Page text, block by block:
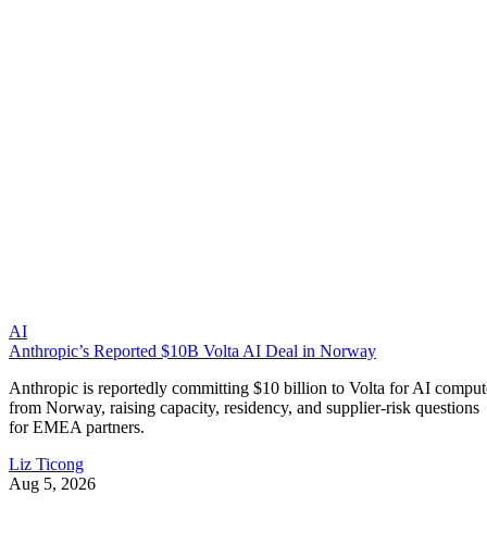
AI
Anthropic’s Reported $10B Volta AI Deal in Norway
Anthropic is reportedly committing $10 billion to Volta for AI
from Norway, raising capacity, residency, and supplier-risk questions
for EMEA partners.
Liz Ticong
Aug 5, 2026